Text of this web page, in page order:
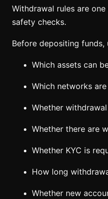
Withdrawal rules are
safety checks.
Before depositing funds,
Which assets can
Which networks
Whether
Whether there are
Whether KYC is
How long
Whether new